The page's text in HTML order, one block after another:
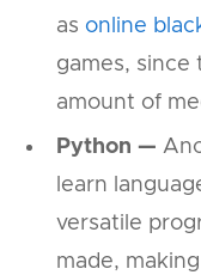
as online
games, since
amount of
Python —
learn
versatile
made,